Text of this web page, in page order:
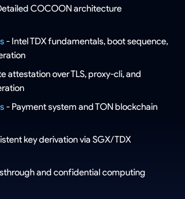
COCOON architecture
- Intel TDX fundamentals, boot sequence,
attestation over TLS, proxy-cli, and
- Payment system and TON blockchain
key derivation via SGX/TDX
and confidential computing